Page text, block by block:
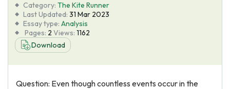
About Us
Category: The Kite Runner
Last Updated: 31 Mar 2023
Essay type: Analysis
Pages: 2 Views: 1162
Download
Question: Even though countless events occur in the